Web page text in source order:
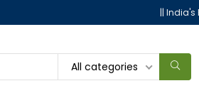
|| India's
All categories